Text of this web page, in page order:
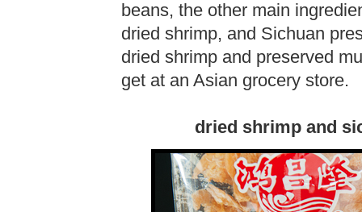
beans, the other main
dried shrimp, and Sichuan
dried shrimp and preserved
get at an Asian grocery store.
dried shrimp and